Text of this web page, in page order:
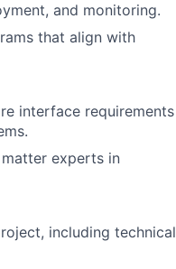
and monitoring.
that align with
interface requirements
experts in
including technical